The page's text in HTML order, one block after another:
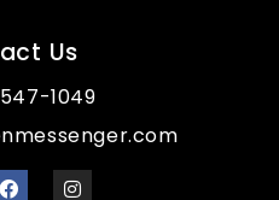
Us
1049